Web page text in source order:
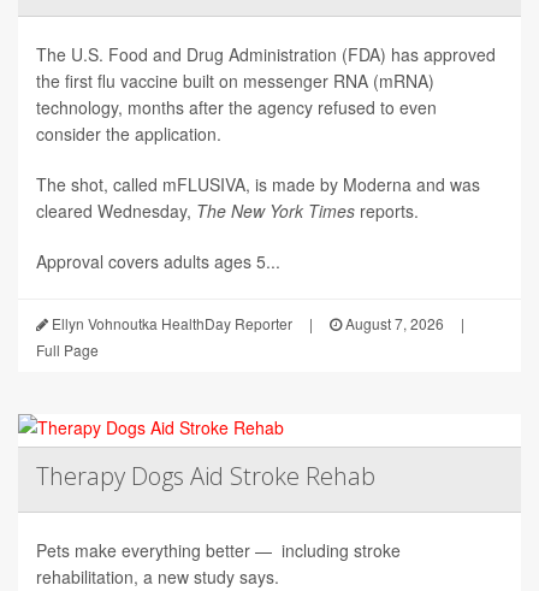
The U.S. Food and Drug Administration (FDA) has approved
the first flu vaccine built on messenger RNA (mRNA)
technology, months after the agency refused to even
consider the application.
The shot, called mFLUSIVA, is made by Moderna and was
cleared Wednesday, The New York Times reports.
Approval covers adults ages 5...
Ellyn Vohnoutka HealthDay Reporter | August 7, 2026
|
Full Page
Therapy Dogs Aid Stroke Rehab
Pets make everything better — including stroke
rehabilitation, a new study says.